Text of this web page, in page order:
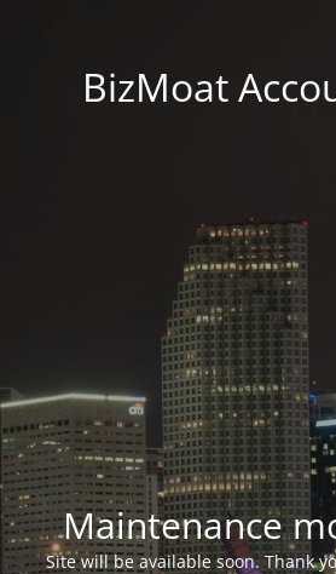
BizMoat
Maintenance
Site will be available soon. Thank